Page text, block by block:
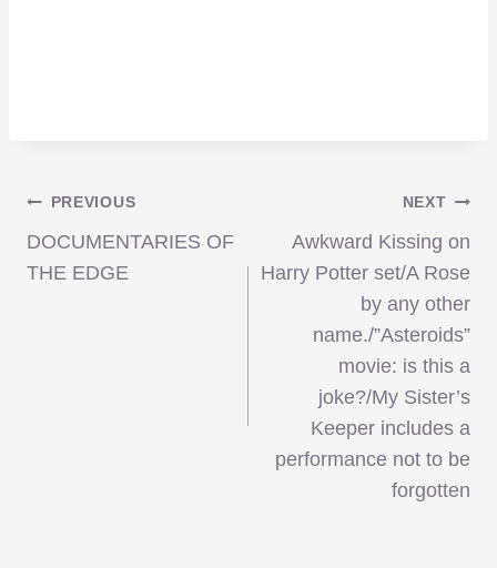
Post
navigation
PREVIOUS
DOCUMENTARIES OF
THE EDGE
NEXT
Awkward Kissing on
Harry Potter set/A Rose
by any other
name./”Asteroids”
movie: is this a
joke?/My Sister’s
Keeper includes a
performance not to be
forgotten